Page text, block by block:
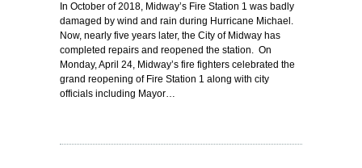
In October of 2018, Midway’s Fire Station 1 was badly
damaged by wind and rain during Hurricane Michael.
Now, nearly five years later, the City of Midway has
completed repairs and reopened the station. On
Monday, April 24, Midway’s fire fighters celebrated the
grand reopening of Fire Station 1 along with city
officials including Mayor…